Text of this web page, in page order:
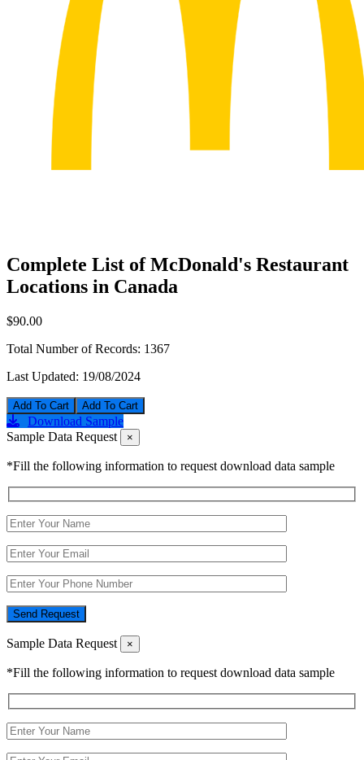
Complete List of McDonald's Restaurant
Locations in Canada
$90.00
Total Number of Records: 1367
Last Updated: 19/08/2024
Add To Cart
Download Sample
Sample Data Request
×
*Fill the following information to request download data sample
Send Request
Sample Data Request ×
*Fill the following information to request download data sample